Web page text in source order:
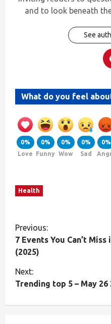
and to look beneath
See
What do you feel
0%
Love
0%
Funny
0%
Wow
0%
Sad
0%
Health
Previous:
7 Events You Can’t
(2025)
Next:
Trending top 5 – May 26